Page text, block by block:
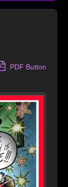
PDF Button